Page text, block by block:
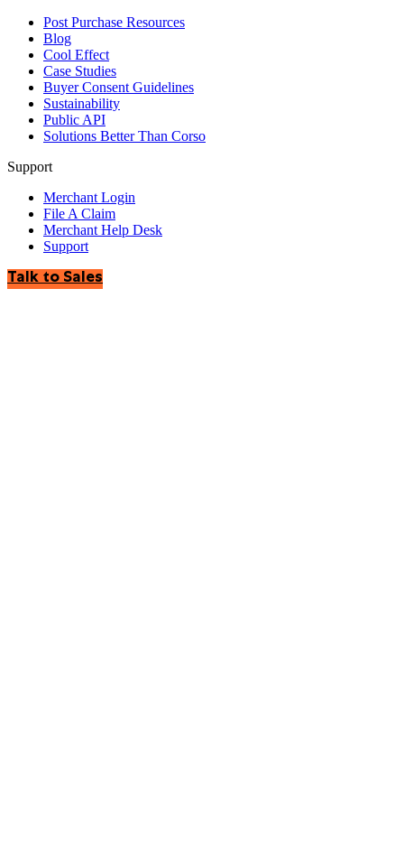
Post Purchase Resources
Blog
Cool Effect
Case Studies
Buyer Consent Guidelines
Sustainability
Public API
Solutions Better Than Corso
Support
Merchant Login
File A Claim
Merchant Help Desk
Support
Talk to Sales